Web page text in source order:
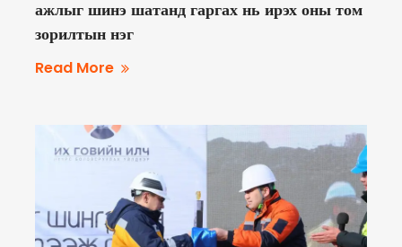
ажлыг шинэ шатанд гаргах нь ирэх оны том
зорилтын нэг
Read More